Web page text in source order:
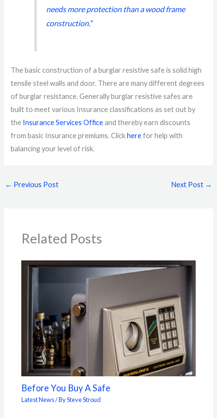
needs more protection than a wood frame
construction.”
The basic construction of a burglar resistive safe is solid high
tensile steel walls and door. There are many different degrees
of burglar resistance. Generally burglar resistive safes are
built to meet various Insurance classifications as set out by
the Insurance Services Officeand thereby earn discounts
from basic Insurance premiums. Clickherefor help with
balancing your level of risk.
← Previous Post Next Post →
Related Posts
Before You Buy A Safe
Latest News/ BySteve Stroud